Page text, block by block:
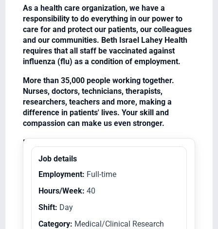
As a health care organization, we have a
responsibility to do everything in our power to
care for and protect our patients, our colleagues
and our communities. Beth Israel Lahey Health
requires that all staff be vaccinated against
influenza (flu) as a condition of employment.
More than 35,000 people working together.
Nurses, doctors, technicians, therapists,
researchers, teachers and more, making a
difference in patients' lives. Your skill and
compassion can make us even stronger.
Equal Opportunity Employer/Veterans/Disabled
Job details
Employment: Full-time
Hours/Week: 40
Shift: Day
Category: Medical/Clinical Research